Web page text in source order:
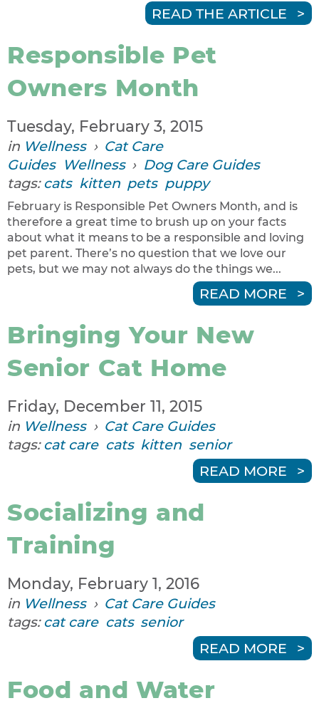
READ THE ARTICLE
Responsible Pet
Owners Month
Tuesday, February 3, 2015
in Wellness › Cat Care
Guides Wellness › Dog Care Guides
tags: cats kitten pets puppy
February is Responsible Pet Owners Month, and is
therefore a great time to brush up on your facts
about what it means to be a responsible and loving
pet parent. There’s no question that we love our
pets, but we may not always do the things we...
READ MORE
Bringing Your New
Senior Cat Home
Friday, December 11, 2015
in Wellness › Cat Care Guides
tags: cat care cats kitten senior
READ MORE
Socializing and
Training
Monday, February 1, 2016
in Wellness › Cat Care Guides
tags: cat care cats senior
READ MORE
Food and Water